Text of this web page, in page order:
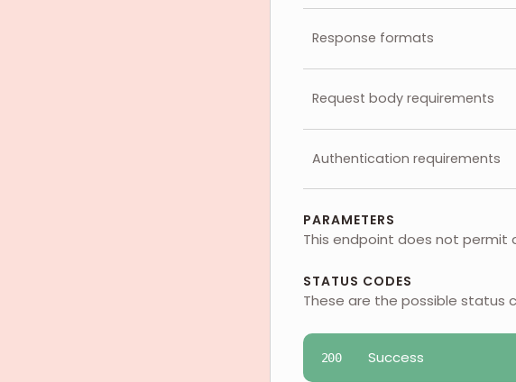
Response formats
Request body requirements
Authentication requirements
PARAMETERS
This endpoint does not permit
STATUS CODES
These are the possible status
200 Success